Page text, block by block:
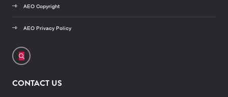
AEO Copyright
AEO Privacy Policy
CONTACT US